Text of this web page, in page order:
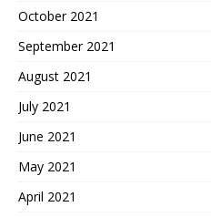
October 2021
September 2021
August 2021
July 2021
June 2021
May 2021
April 2021